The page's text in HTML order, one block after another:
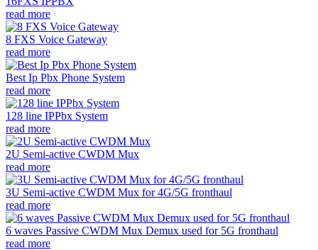
read more
8 FXS Voice Gateway
read more
Best Ip Pbx Phone System
read more
128 line IPPbx System
read more
2U Semi-active CWDM Mux
read more
3U Semi-active CWDM Mux for 4G/5G fronthaul
read more
6 waves Passive CWDM Mux Demux used for 5G fronthaul
read more